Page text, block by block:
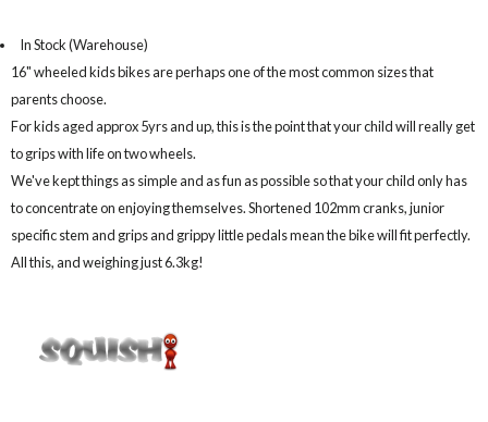
In Stock (Warehouse)
16" wheeled kids bikes are perhaps one of the most common sizes that
parents choose.
For kids aged approx 5yrs and up, this is the point that your child will really get
to grips with life on two wheels.
We've kept things as simple and as fun as possible so that your child only has
to concentrate on enjoying themselves. Shortened 102mm cranks, junior
specific stem and grips and grippy little pedals mean the bike will fit perfectly.
All this, and weighing just 6.3kg!